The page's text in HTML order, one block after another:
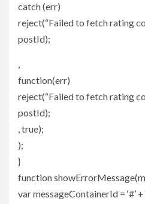
catch (err)
reject(“Failed to fetch rating
postId);
,
function(err)
reject(“Failed to fetch rating
postId);
, true);
);
}
function
var messageContainerId = ‘#’